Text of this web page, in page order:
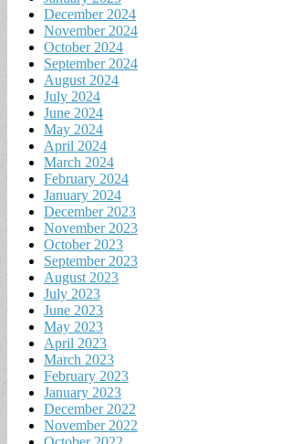
December 2024
November 2024
October 2024
September 2024
August 2024
July 2024
June 2024
May 2024
April 2024
March 2024
February 2024
January 2024
December 2023
November 2023
October 2023
September 2023
August 2023
July 2023
June 2023
May 2023
April 2023
March 2023
February 2023
January 2023
December 2022
November 2022